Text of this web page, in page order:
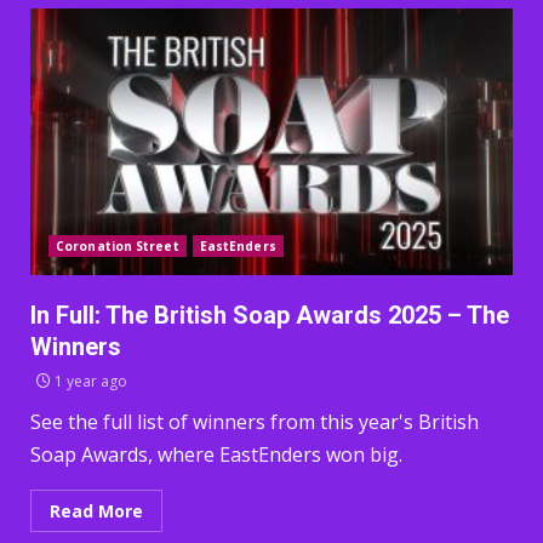
Coronation Street EastEnders
In Full: The British Soap Awards 2025 – The
Winners
1 year ago
See the full list of winners from this year's British
Soap Awards, where EastEnders won big.
Read More